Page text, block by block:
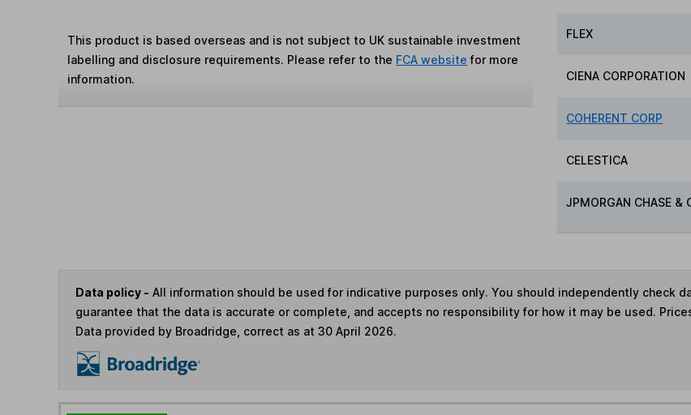
This product is based overseas and is not subject to UK sustainable investment
labelling and disclosure requirements. Please refer to the FCA website for more
information.
FLEX
CIENA CORPORATION
COHERENT CORP
CELESTICA
JPMORGAN CHASE &
Data policy - All information should be used for indicative purposes only. You should independently check
guarantee that the data is accurate or complete, and accepts no responsibility for how it may be used.
Data provided by Broadridge, correct as at 30 April 2026.